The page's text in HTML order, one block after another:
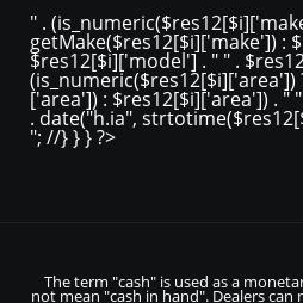
" .
getMake($res12[$i]['make']) :
$res12[$i]['model'] . " " .
(is_numeric($res12[$i]['area'])
['area']) : $res12[$i]['area']) . "
. date("h.ia",
"; //} } } ?>
The term "cash" is used as a
not mean "cash in hand". Dealers